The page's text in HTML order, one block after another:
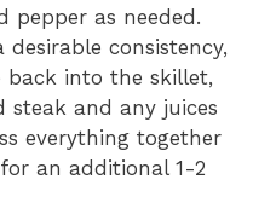
pepper as needed.
consistency,
back into the skillet,
steak and any juices
everything together
an additional 1-2